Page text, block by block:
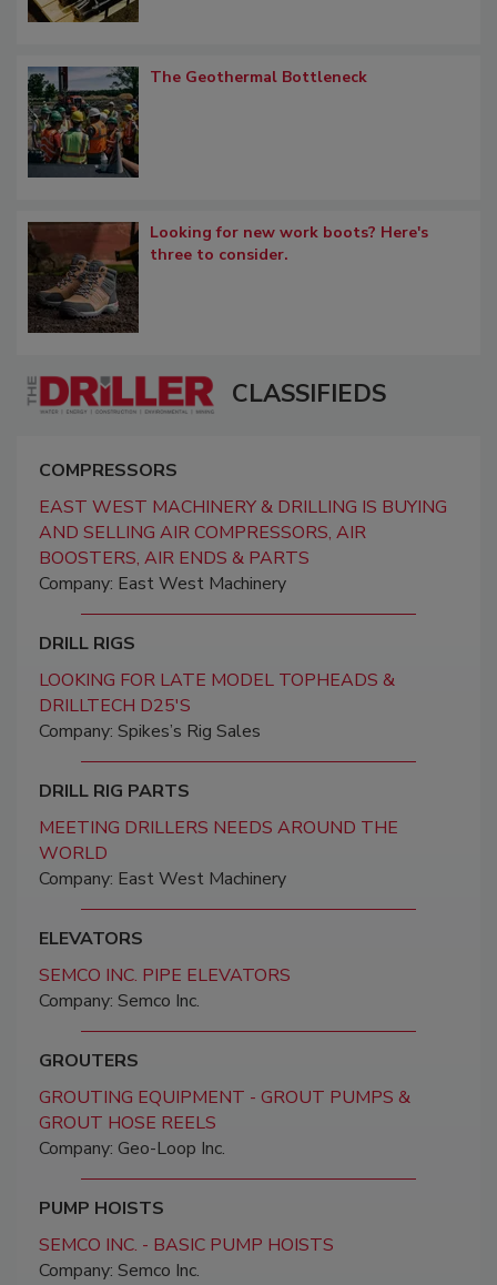
The Geothermal Bottleneck
Looking for new work boots? Here's
three to consider.
CLASSIFIEDS
COMPRESSORS
EAST WEST MACHINERY & DRILLING IS BUYING
AND SELLING AIR COMPRESSORS, AIR
BOOSTERS, AIR ENDS & PARTS
Company: East West Machinery
DRILL RIGS
LOOKING FOR LATE MODEL TOPHEADS &
DRILLTECH D25'S
Company: Spikes’s Rig Sales
DRILL RIG PARTS
MEETING DRILLERS NEEDS AROUND THE
WORLD
Company: East West Machinery
ELEVATORS
SEMCO INC. PIPE ELEVATORS
Company: Semco Inc.
GROUTERS
GROUTING EQUIPMENT - GROUT PUMPS &
GROUT HOSE REELS
Company: Geo-Loop Inc.
PUMP HOISTS
SEMCO INC. - BASIC PUMP HOISTS
Company: Semco Inc.